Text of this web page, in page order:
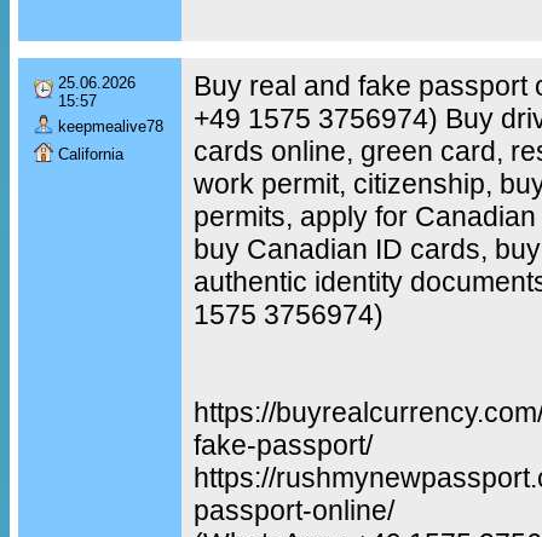
25.06.2026
15:57
keepmealive78
California
Buy real and fake passport
+49 1575 3756974) Buy
cards online, green card,
work permit, citizenship,
permits, apply for
buy Canadian ID cards,
authentic identity
1575 3756974)
https://
fake-passport/
https://
passport-online/